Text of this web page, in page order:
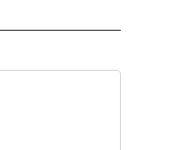
ABOUT NEW PAGES ON "AP-